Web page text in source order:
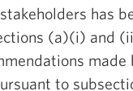
has
(a)(i) and
to